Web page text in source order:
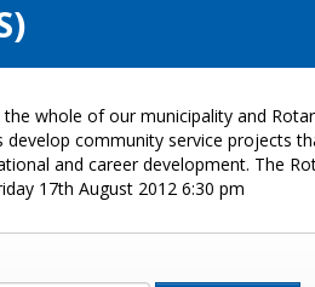
whole of our municipality and
community service projects
and career development. The
17th August 2012 6:30 pm